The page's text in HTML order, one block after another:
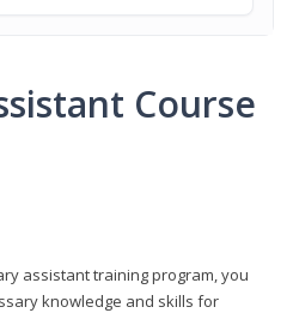
Course
assistant training program, you
knowledge and skills for